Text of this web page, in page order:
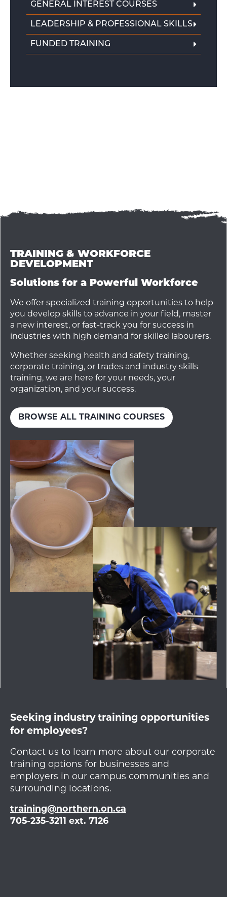
GENERAL INTEREST COURSES
LEADERSHIP & PROFESSIONAL SKILLS
FUNDED TRAINING
TRAINING & WORKFORCE
DEVELOPMENT
Solutions for a Powerful Workforce
We offer specialized training opportunities to help
you develop skills to advance in your field, master
a new interest, or fast-track you for success in
industries with high demand for skilled labourers.
Whether seeking health and safety training,
corporate training, or trades and industry skills
training, we are here for your needs, your
organization, and your success.
BROWSE ALL TRAINING COURSES
Seeking industry training opportunities
for employees?
Contact us to learn more about our corporate
training options for businesses and
employers in our campus communities and
surrounding locations.
training@northern.on.ca
705-235-3211 ext. 7126